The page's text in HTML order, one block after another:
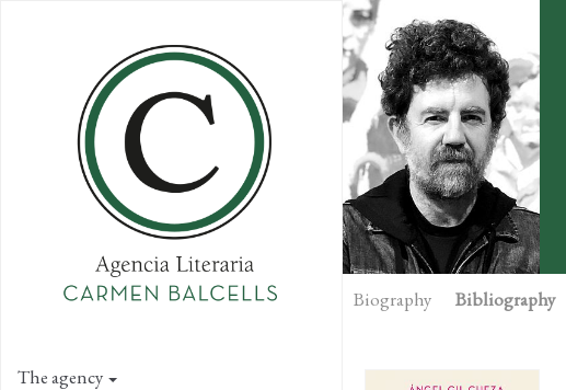
The agency
Biography Bibliography